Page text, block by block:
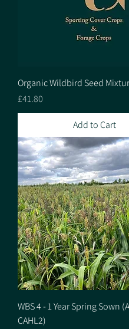
Organic Wildbird Seed
Price
£41.80
Add to Cart
WBS 4 - 1 Year Spring Sown
CAHL2)